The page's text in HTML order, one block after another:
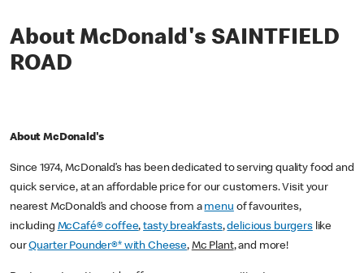
About McDonald's SAINTFIELD
ROAD
About McDonald's
Since 1974, McDonald’s has been dedicated to serving quality food and
quick service, at an affordable price for our customers. Visit your
nearest McDonald’s and choose from a menu of favourites,
including McCafé® coffee,tasty breakfasts,delicious burgerslike
ourQuarter Pounder®* with Cheese, Mc Plant, and more!